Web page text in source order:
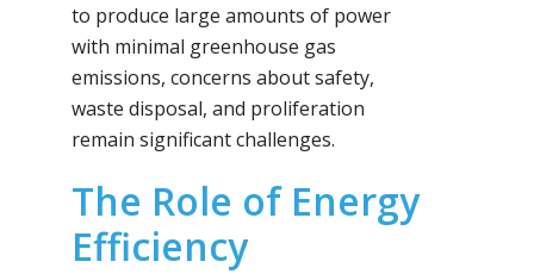
to produce large amounts of power
with minimal greenhouse gas
emissions, concerns about safety,
waste disposal, and proliferation
remain significant challenges.
The Role of Energy
Efficiency